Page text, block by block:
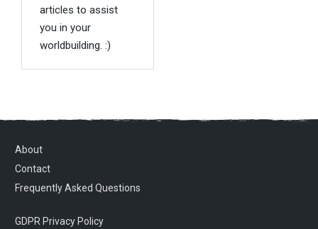
articles to assist
you in your
worldbuilding. :)
About
Contact
Frequently Asked Questions
GDPR Privacy Policy